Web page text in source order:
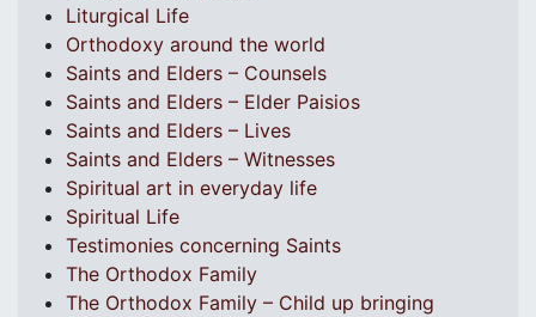
Liturgical Life
Orthodoxy around the world
Saints and Elders – Counsels
Saints and Elders – Elder Paisios
Saints and Elders – Lives
Saints and Elders – Witnesses
Spiritual art in everyday life
Spiritual Life
Testimonies concerning Saints
The Orthodox Family
The Orthodox Family – Child up bringing